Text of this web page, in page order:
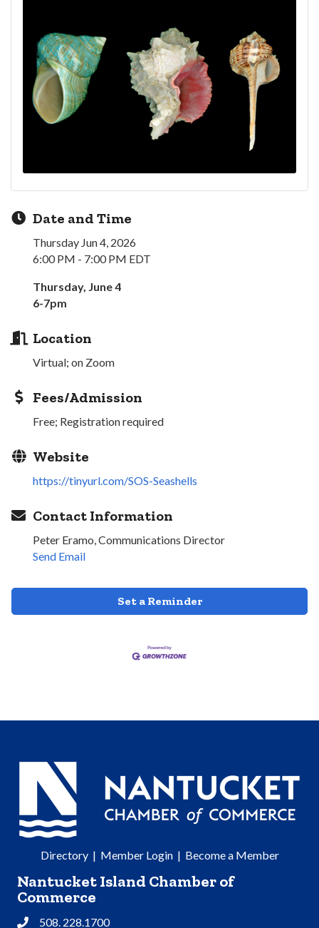
Date and Time
Thursday Jun 4, 2026
6:00 PM - 7:00 PM EDT
Thursday, June 4
6-7pm
Location
Virtual; on Zoom
Fees/Admission
Free; Registration required
Website
https://tinyurl.com/SOS-Seashells
Contact Information
Peter Eramo, Communications Director
Send Email
Set a Reminder
Directory| Member Login| Become a Member
Nantucket Island Chamber of
Commerce
Phone508. 228.1700